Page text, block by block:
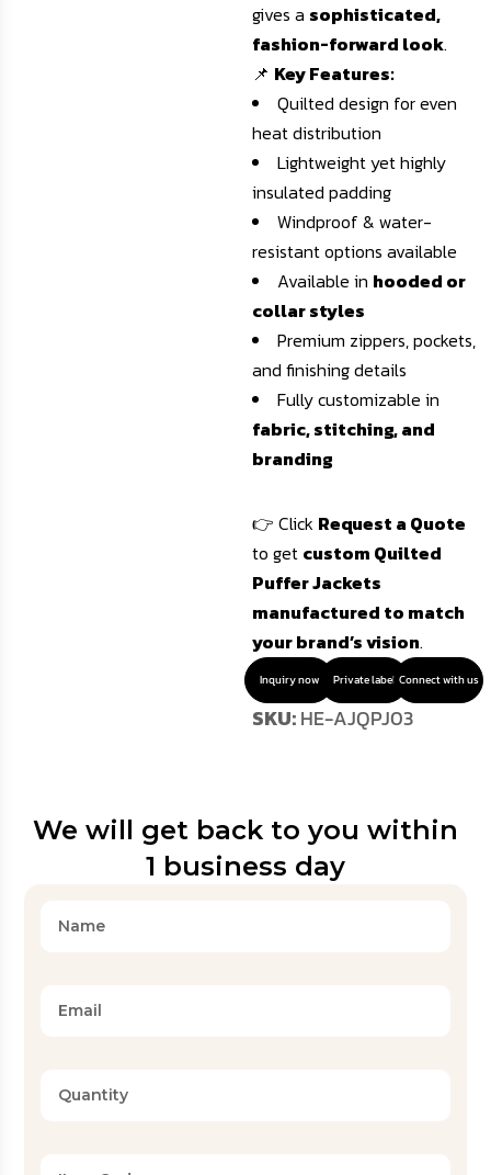
gives a sophisticated,
fashion-forward look.
📌 Key Features:
Quilted design for even
heat distribution
Lightweight yet highly
insulated padding
Windproof & water-
resistant options available
Available in hooded or
collar styles
Premium zippers, pockets,
and finishing details
Fully customizable in
fabric, stitching, and
branding
👉 Click Request a Quote
to get custom Quilted
Puffer Jackets
manufactured to match
your brand’s vision.
Inquiry now Private label Connect with us
SKU:HE-AJQPJ03
We will get back to you within
1 business day